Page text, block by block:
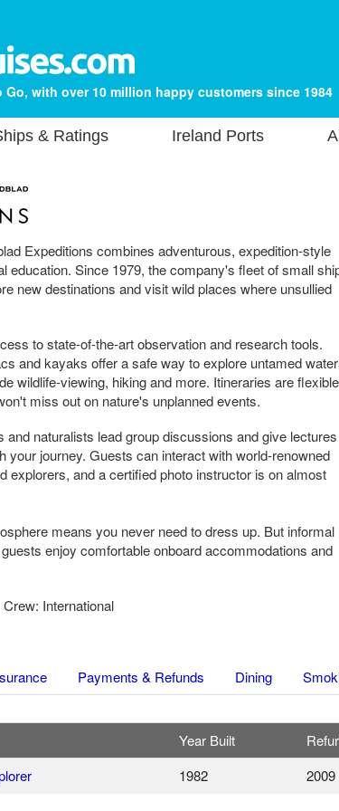
Go, with over 10 million happy customers since 1984
& Ratings Ireland Ports
Expeditions combines adventurous, expedition-style
education. Since 1979, the company's fleet of small
new destinations and visit wild places where unsullied
to state-of-the-art observation and research tools.
and kayaks offer a safe way to explore untamed
wildlife-viewing, hiking and more. Itineraries are flexible
miss out on nature's unplanned events.
and naturalists lead group discussions and give lectures
your journey. Guests can interact with world-renowned
explorers, and a certified photo instructor is on almost
means you never need to dress up. But informal
enjoy comfortable onboard accommodations and
Crew: International
Payments & Refunds Dining
Year Built
1982 2009